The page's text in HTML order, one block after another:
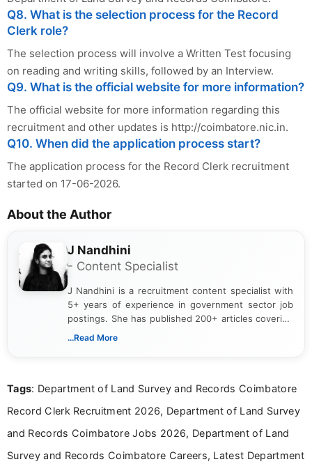
Q8. What is the selection process for the Record
Clerk role?
The selection process will involve a Written Test focusing
on reading and writing skills, followed by an Interview.
Q9. What is the official website for more information?
The official website for more information regarding this
recruitment and other updates is http://coimbatore.nic.in.
Q10. When did the application process start?
The application process for the Record Clerk recruitment
started on 17-06-2026.
About the Author
J Nandhini
- Content Specialist
J Nandhini is a recruitment content specialist with
5+ years of experience in government sector job
postings. She has published 200+ articles covering
verified job notifications, exam updates, eligibility
research skills with clear, user-focused writing to
...Read More
Tags: Department of Land Survey and Records Coimbatore
Record Clerk Recruitment 2026, Department of Land Survey
and Records Coimbatore Jobs 2026, Department of Land
Survey and Records Coimbatore Careers, Latest Department